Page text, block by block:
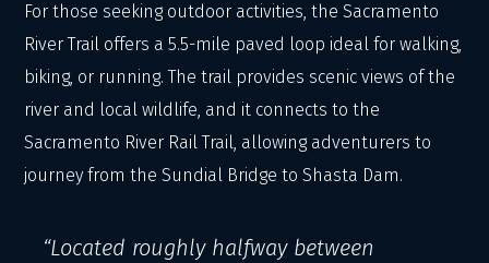
For those seeking outdoor activities, the Sacramento
River Trail offers a 5.5-mile paved loop ideal for walking,
biking, or running. The trail provides scenic views of the
river and local wildlife, and it connects to the
Sacramento River Rail Trail, allowing adventurers to
journey from the Sundial Bridge to Shasta Dam.
“Located roughly halfway between